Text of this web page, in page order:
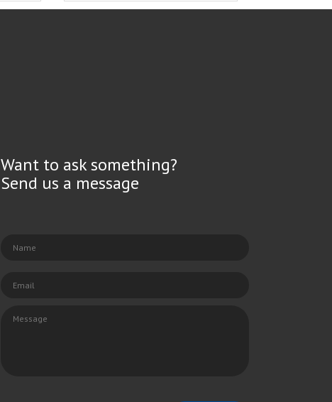
Want to ask something?
Send us a message